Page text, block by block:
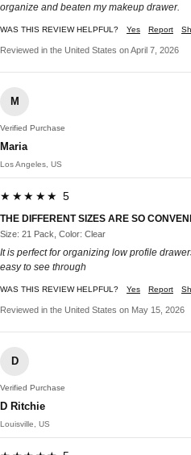
organize and beaten my makeup drawer.
WAS THIS REVIEW HELPFUL? Yes Report
Reviewed in the United States on April 7, 2026
M
Verified Purchase
Maria
Los Angeles, US
★★★★★ 5
THE DIFFERENT SIZES ARE SO
Size: 21 Pack, Color: Clear
It is perfect for organizing low profile
easy to see through
WAS THIS REVIEW HELPFUL? Yes Report
Reviewed in the United States on May 15, 2026
D
Verified Purchase
D Ritchie
Louisville, US